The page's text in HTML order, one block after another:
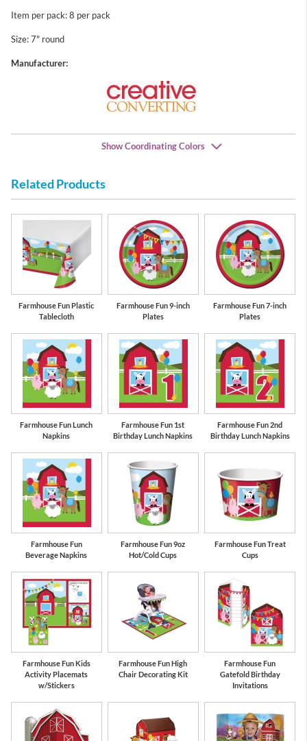
Item per pack: 8 per pack
Size: 7" round
Manufacturer:
Show Coordinating Colors
Bermuda Blue
Related Products
Farmhouse Fun Plastic
Tablecloth
Farmhouse Fun 9-inch
Plates
Farmhouse Fun 7-inch
Plates
Farmhouse Fun Lunch
Napkins
Farmhouse Fun 1st
Birthday Lunch Napkins
Farmhouse Fun 2nd
Birthday Lunch Napkins
Farmhouse Fun
Beverage Napkins
Farmhouse Fun 9oz
Hot/Cold Cups
Farmhouse Fun Treat
Cups
Farmhouse Fun Kids
Activity Placemats
w/Stickers
Farmhouse Fun High
Chair Decorating Kit
Farmhouse Fun
Gatefold Birthday
Invitations